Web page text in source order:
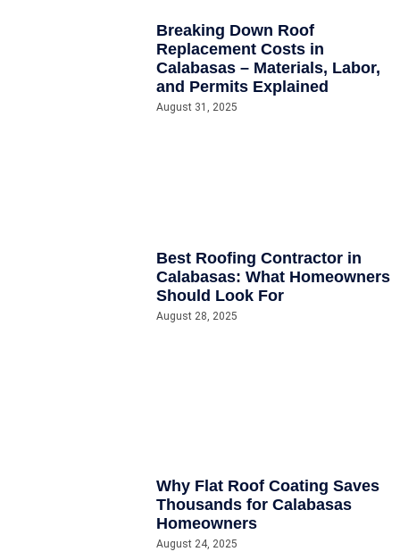
Breaking Down Roof
Replacement Costs in
Calabasas – Materials, Labor,
and Permits Explained
August 31, 2025
Best Roofing Contractor in
Calabasas: What Homeowners
Should Look For
August 28, 2025
Why Flat Roof Coating Saves
Thousands for Calabasas
Homeowners
August 24, 2025